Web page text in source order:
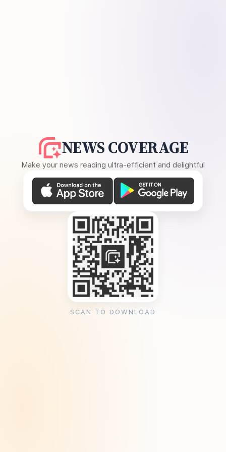
NEWS COVERAGE
Make your news reading ultra-efficient and delightful
SCAN TO DOWNLOAD